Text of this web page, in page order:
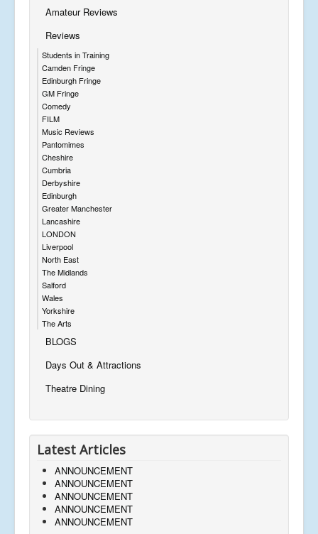
Amateur Reviews
Reviews
Students in Training
Camden Fringe
Edinburgh Fringe
GM Fringe
Comedy
FILM
Music Reviews
Pantomimes
Cheshire
Cumbria
Derbyshire
Edinburgh
Greater Manchester
Lancashire
LONDON
Liverpool
North East
The Midlands
Salford
Wales
Yorkshire
The Arts
BLOGS
Days Out & Attractions
Theatre Dining
Latest Articles
ANNOUNCEMENT
ANNOUNCEMENT
ANNOUNCEMENT
ANNOUNCEMENT
ANNOUNCEMENT